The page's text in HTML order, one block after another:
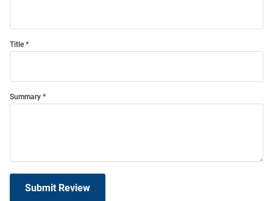
Title
Summary
Submit Review